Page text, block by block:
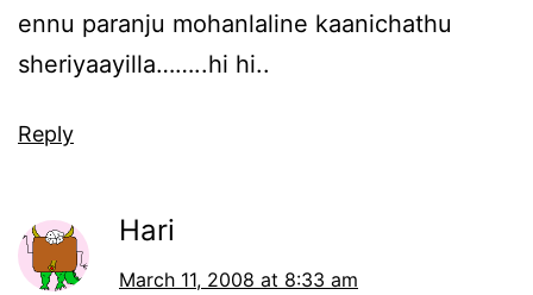
ennu paranju mohanlaline kaanichathu
sheriyaayilla……..hi hi..
Reply
Hari
March 11, 2008 at 8:33 am